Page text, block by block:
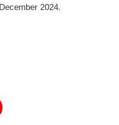
December 2024.